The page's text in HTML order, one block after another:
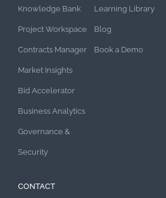
Knowledge Bank
Project Workspace
Contracts Manager
Market Insights
Bid Accelerator
Business Analytics
Governance &
Security
Learning Library
Blog
Book a Demo
CONTACT